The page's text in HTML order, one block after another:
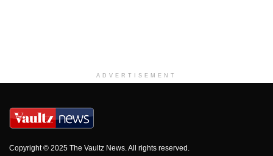
ADVERTISEMENT
Copyright © 2025 The Vaultz News. All rights reserved.